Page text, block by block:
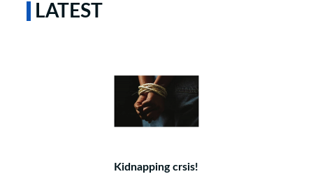
LATEST
Kidnapping crsis!